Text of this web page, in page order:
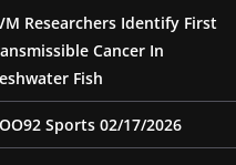
Researchers Identify First
Cancer In
Fish
Sports 02/17/2026